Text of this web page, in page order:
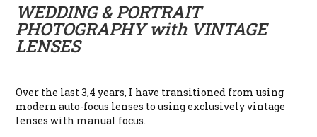
WEDDING & PORTRAIT
PHOTOGRAPHY with VINTAGE
LENSES
Over the last 3,4 years, I have transitioned from using
modern auto-focus lenses to using exclusively vintage
lenses with manual focus.